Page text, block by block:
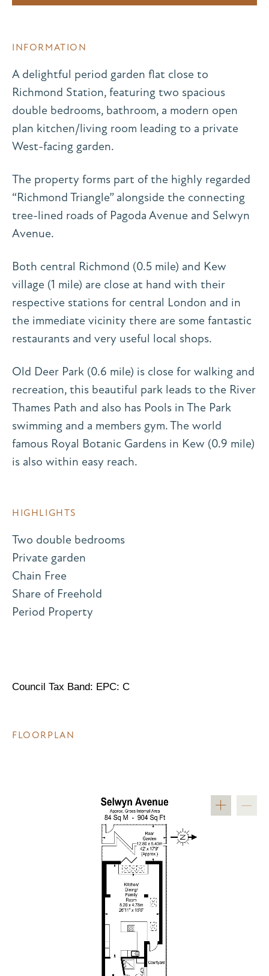
INFORMATION
A delightful period garden flat close to
Richmond Station, featuring two spacious
double bedrooms, bathroom, a modern open
plan kitchen/living room leading to a private
West-facing garden.
The property forms part of the highly regarded
“Richmond Triangle” alongside the connecting
tree-lined roads of Pagoda Avenue and Selwyn
Avenue.
Both central Richmond (0.5 mile) and Kew
village (1 mile) are close at hand with their
respective stations for central London and in
the immediate vicinity there are some fantastic
restaurants and very useful local shops.
Old Deer Park (0.6 mile) is close for walking and
recreation, this beautiful park leads to the River
Thames Path and also has Pools in The Park
swimming and a members gym. The world
famous Royal Botanic Gardens in Kew (0.9 mile)
is also within easy reach.
HIGHLIGHTS
Two double bedrooms
Private garden
Chain Free
Share of Freehold
Period Property
Council Tax Band: EPC: C
FLOORPLAN